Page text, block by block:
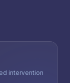
intervention